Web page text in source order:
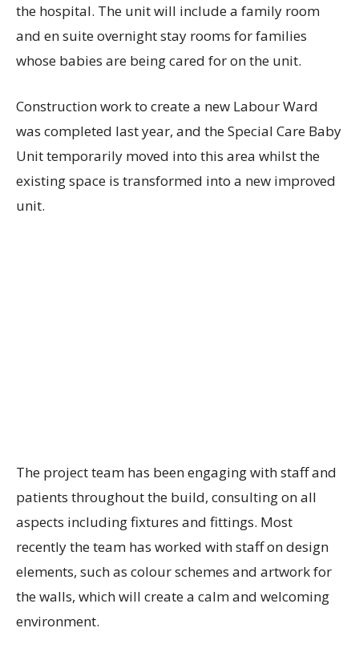
the hospital. The unit will include a family room
and en suite overnight stay rooms for families
whose babies are being cared for on the unit.
Construction work to create a new Labour Ward
was completed last year, and the Special Care Baby
Unit temporarily moved into this area whilst the
existing space is transformed into a new improved
unit.
The project team has been engaging with staff and
patients throughout the build, consulting on all
aspects including fixtures and fittings. Most
recently the team has worked with staff on design
elements, such as colour schemes and artwork for
the walls, which will create a calm and welcoming
environment.